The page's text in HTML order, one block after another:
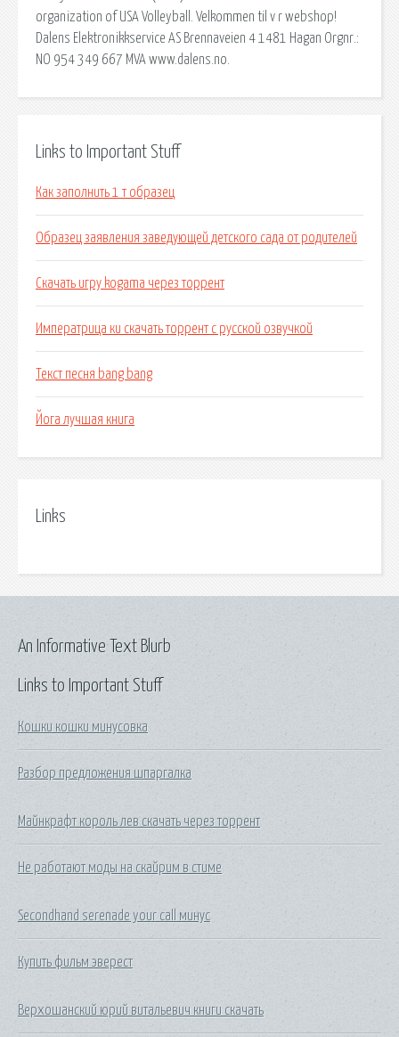
organization of USA Volleyball. Velkommen til v r webshop!
Dalens Elektronikkservice AS Brennaveien 4 1481 Hagan Orgnr.:
NO 954 349 667 MVA www.dalens.no.
Links to Important Stuff
Как заполнить 1 т образец
Образец заявления заведующей детского сада от родителей
Скачать игру kogama через торрент
Императрица ки скачать торрент с русской озвучкой
Текст песня bang bang
Йога лучшая книга
Links
Links to Important Stuff
Кошки кошки минусовка
Разбор предложения шпаргалка
Майнкрафт король лев скачать через торрент
Не работают моды на скайрим в стиме
Secondhand serenade your call минус
Купить фильм эверест
Верхошанский юрий витальевич книги скачать
An Informative Text Blurb